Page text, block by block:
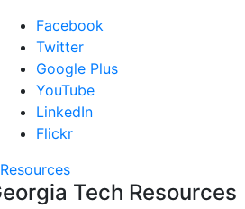
Facebook
Twitter
Google Plus
YouTube
LinkedIn
Flickr
Resources
Tech Resources